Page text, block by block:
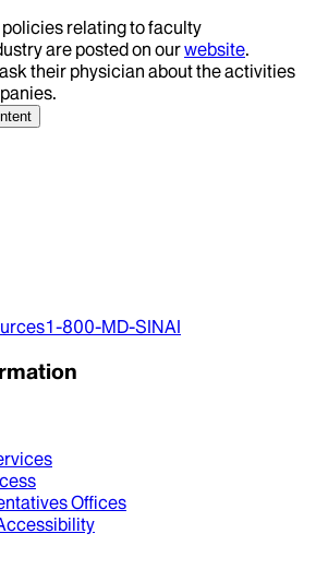
policies relating to faculty
are posted on ourwebsite.
their physician about the activities
1-800-MD-SINAI
Offices